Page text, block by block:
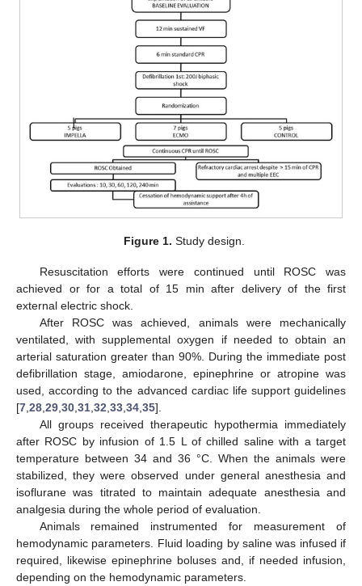
Figure 1. Study design.
Resuscitation efforts were continued until ROSC was
achieved or for a total of 15 min after delivery of the first
external electric shock.
After ROSC was achieved, animals were mechanically
ventilated, with supplemental oxygen if needed to obtain an
arterial saturation greater than 90%. During the immediate post
defibrillation stage, amiodarone, epinephrine or atropine was
used, according to the advanced cardiac life support guidelines
[7 28 29 30 31 32 33 34 35].
All groups received therapeutic hypothermia immediately
after ROSC by infusion of 1.5 L of chilled saline with a target
temperature between 34 and 36 °C. When the animals were
stabilized, they were observed under general anesthesia and
isoflurane was titrated to maintain adequate anesthesia and
analgesia during the whole period of evaluation.
Animals remained instrumented for measurement of
hemodynamic parameters. Fluid loading by saline was infused if
required, likewise epinephrine boluses and, if needed infusion,
depending on the hemodynamic parameters.